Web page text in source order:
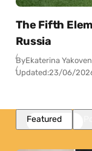
The Fifth
Russia
ByEkaterina
Updated:23/06/
Featured